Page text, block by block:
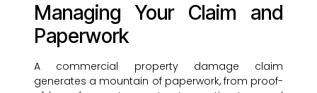
Managing Your Claim and
Paperwork
A commercial property damage claim
generates a mountain of paperwork, from proof-